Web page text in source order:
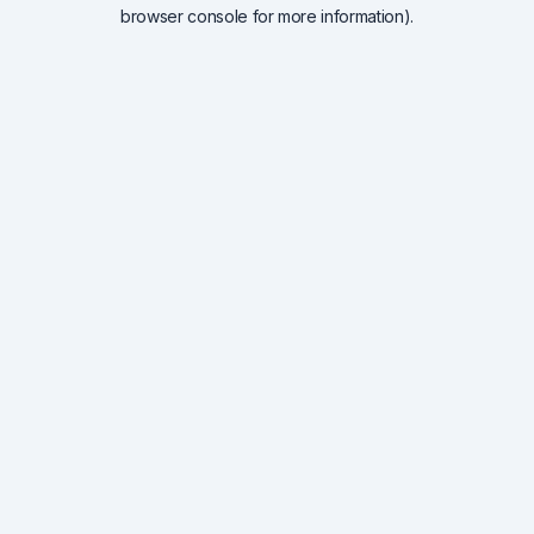
browser console for more information).